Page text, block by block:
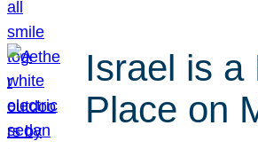
Israel is a
Place on